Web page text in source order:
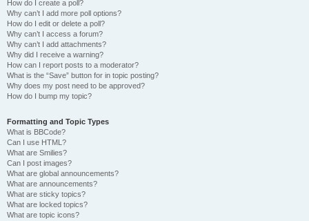
How do I create a poll?
Why can’t I add more poll options?
How do I edit or delete a poll?
Why can’t I access a forum?
Why can’t I add attachments?
Why did I receive a warning?
How can I report posts to a moderator?
What is the “Save” button for in topic posting?
Why does my post need to be approved?
How do I bump my topic?
Formatting and Topic Types
What is BBCode?
Can I use HTML?
What are Smilies?
Can I post images?
What are global announcements?
What are announcements?
What are sticky topics?
What are locked topics?
What are topic icons?